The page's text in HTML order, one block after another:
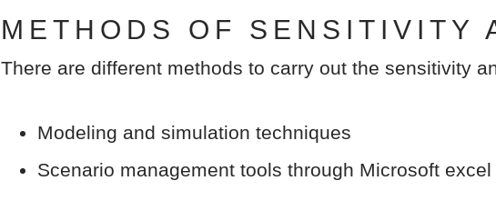
METHODS OF SENSITIVITY
There are different methods to carry out the sensitivity
Modeling and simulation techniques
Scenario management tools through Microsoft excel